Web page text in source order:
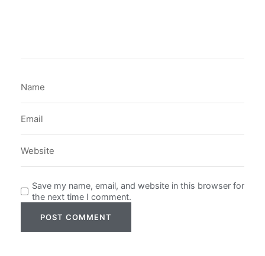
Save my name, email, and website in this browser for
the next time I comment.